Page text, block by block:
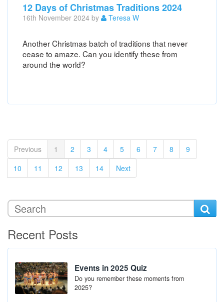
12 Days of Christmas Traditions 2024
16th November 2024 by Teresa W
Another Christmas batch of traditions that never
cease to amaze. Can you identify these from
around the world?
Previous 1 (current)
2 3 4 5 6 7 8
9
10
11 12 13 14 Next
Recent Posts
Events in 2025 Quiz
Do you remember these moments from
2025?